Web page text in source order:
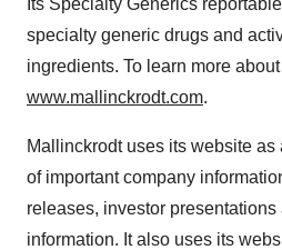
Its Specialty Generics
specialty generic drugs and
ingredients. To learn more
www.mallinckrodt.com.
Mallinckrodt uses its website
of important company
releases, investor presentations
information. It also uses its